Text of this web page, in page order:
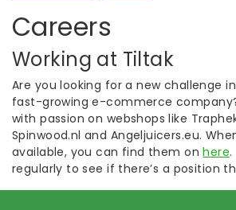
Careers
Working at Tiltak
Are you looking for a new challenge
fast-growing e-commerce
with passion on webshops like
Spinwood.nl and Angeljuicers.eu.
available, you can find them onhere
regularly to see if there’s a position